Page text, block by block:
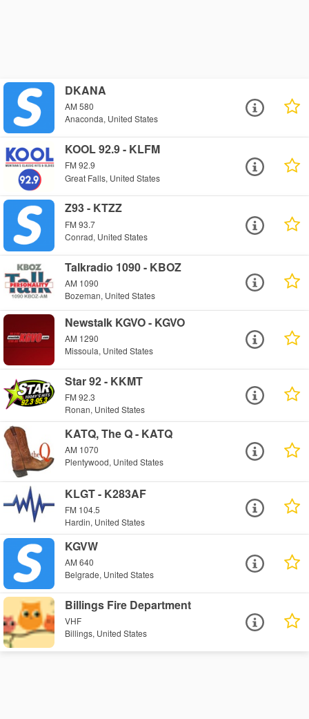
DKANA
AM 580
Anaconda, United States
KOOL 92.9 - KLFM
FM 92.9
Great Falls, United States
Z93 - KTZZ
FM 93.7
Conrad, United States
Talkradio 1090 - KBOZ
AM 1090
Bozeman, United States
Newstalk KGVO - KGVO
AM 1290
Missoula, United States
Star 92 - KKMT
FM 92.3
Ronan, United States
KATQ, The Q - KATQ
AM 1070
Plentywood, United States
KLGT - K283AF
FM 104.5
Hardin, United States
KGVW
AM 640
Belgrade, United States
Billings Fire Department
VHF
Billings, United States